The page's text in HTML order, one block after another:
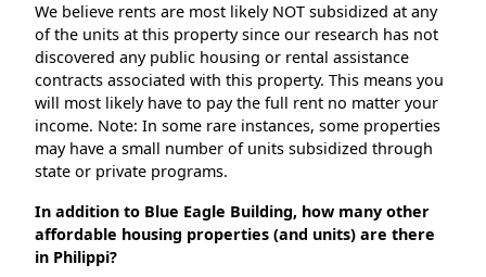
We believe rents are most likely NOT subsidized at any
of the units at this property since our research has not
discovered any public housing or rental assistance
contracts associated with this property. This means you
will most likely have to pay the full rent no matter your
income. Note: In some rare instances, some properties
may have a small number of units subsidized through
state or private programs.
In addition to Blue Eagle Building, how many other
affordable housing properties (and units) are there
in Philippi?